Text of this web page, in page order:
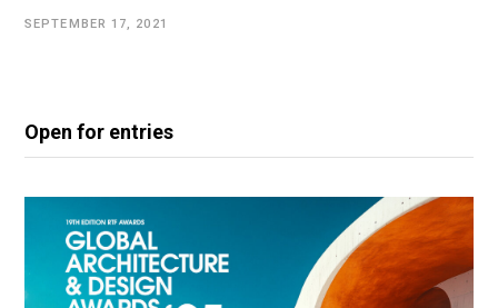
SEPTEMBER 17, 2021
Open for entries